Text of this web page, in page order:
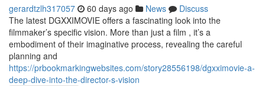
gerardtzlh317057 60 days ago News
Discuss
The latest DGXXIMOVIE offers a fascinating look into the
filmmaker’s specific vision. More than just a film , it’s a
embodiment of their imaginative process, revealing the careful
planning and
https://prbookmarkingwebsites.com/story28556198/dgxximovie-a-
deep-dive-into-the-director-s-vision